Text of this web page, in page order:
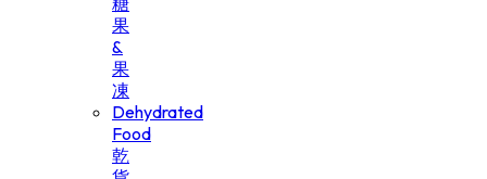
果
&
果
凍
Dehydrated
Food
乾